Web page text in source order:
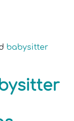
babysitter